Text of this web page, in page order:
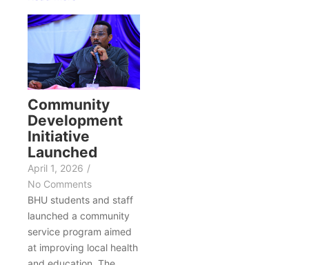
Community
Development
Initiative
Launched
April 1, 2026 /
No Comments
BHU students and staff
launched a community
service program aimed
at improving local health